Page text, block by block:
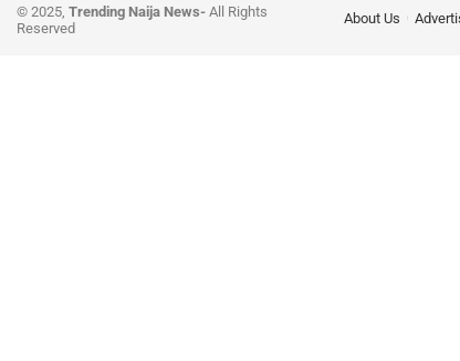
© 2025, Trending Naija News- All Rights
Reserved
About Us